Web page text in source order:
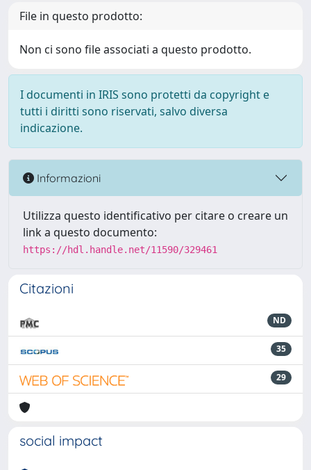
File in questo prodotto:
Non ci sono file associati a questo prodotto.
I documenti in IRIS sono protetti da copyright e
tutti i diritti sono riservati, salvo diversa
indicazione.
Informazioni
Utilizza questo identificativo per citare o creare un
link a questo documento:
https://hdl.handle.net/11590/329461
Citazioni
ND
35
29
social impact